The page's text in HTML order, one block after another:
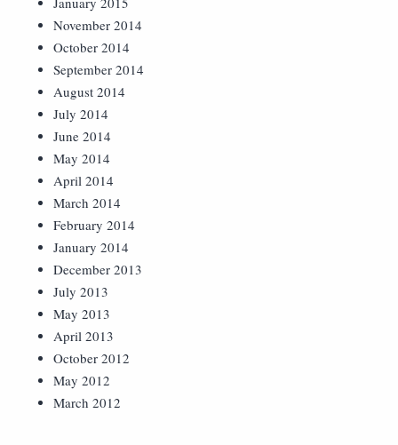
November 2014
October 2014
September 2014
August 2014
July 2014
June 2014
May 2014
April 2014
March 2014
February 2014
January 2014
December 2013
July 2013
May 2013
April 2013
October 2012
May 2012
March 2012